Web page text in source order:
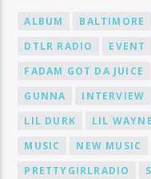
ALBUM BALTIMORE
DTLR RADIO
EVENT
FADAM GOT DA JUICE
GUNNA
INTERVIEW
LIL DURK
LIL WAYNE
MUSIC
NEW MUSIC
PRETTYGIRLRADIO